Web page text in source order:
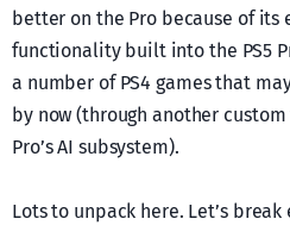
better on the Pro because of its
functionality built into the PS5
a number of PS4 games that
by now (through another
Pro’s AI subsystem).
Lots to unpack here. Let’s